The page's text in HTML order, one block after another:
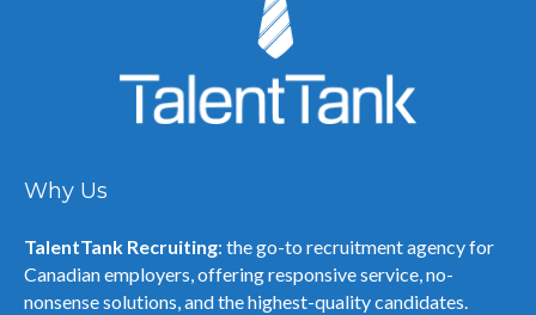
Why Us
TalentTank Recruiting: the go-to recruitment agency for
Canadian employers, offering responsive service, no-
nonsense solutions, and the highest-quality candidates.